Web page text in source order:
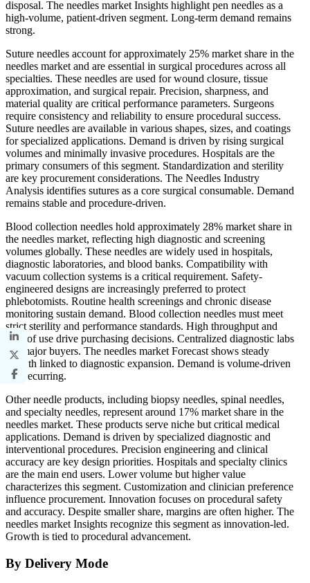
disposal. The needles market Insights highlight pen needles as a
high-volume, patient-driven segment. Long-term demand remains
strong.
Suture needles account for approximately 25% market share in the
needles market and are essential in surgical procedures across all
specialties. These needles are used for wound closure, tissue
approximation, and surgical repair. Precision, sharpness, and
material quality are critical performance parameters. Surgeons
require consistency and reliability to ensure procedural success.
Suture needles are available in various shapes, sizes, and coatings
for specialized applications. Demand is driven by rising surgical
volumes and minimally invasive procedures. Hospitals are the
primary consumers of this segment. Standardization and sterility
are key procurement considerations. The Needles Industry
Analysis identifies sutures as a core surgical consumable. Demand
remains stable and procedure-driven.
Blood collection needles hold approximately 28% market share in
the needles market, reflecting high diagnostic and screening
volumes globally. These needles are widely used in hospitals,
diagnostic laboratories, and blood banks. Compatibility with
vacuum collection systems is a critical requirement. Safety-
engineered designs are increasingly preferred to protect
phlebotomists. Routine health screenings and chronic disease
monitoring sustain demand. Blood collection needles must meet
strict sterility and performance standards. High throughput and
ease of use drive purchasing decisions. Centralized diagnostic labs
are major buyers. The needles market Forecast shows steady
growth linked to diagnostic expansion. Demand is volume-driven
and recurring.
Other needle products, including biopsy needles, spinal needles,
and specialty needles, represent around 17% market share in the
needles market. These products serve niche but critical medical
applications. Demand is driven by specialized diagnostic and
interventional procedures. Precision engineering and clinical
accuracy are key design priorities. Hospitals and specialty clinics
are the main end users. Lower volume but higher value
characterizes this segment. Customization and clinician preference
influence procurement. Innovation focuses on procedural safety
and accuracy. Despite smaller share, margins are often higher. The
needles market Insights recognize this segment as innovation-led.
Growth is tied to procedural advancement.
By Delivery Mode